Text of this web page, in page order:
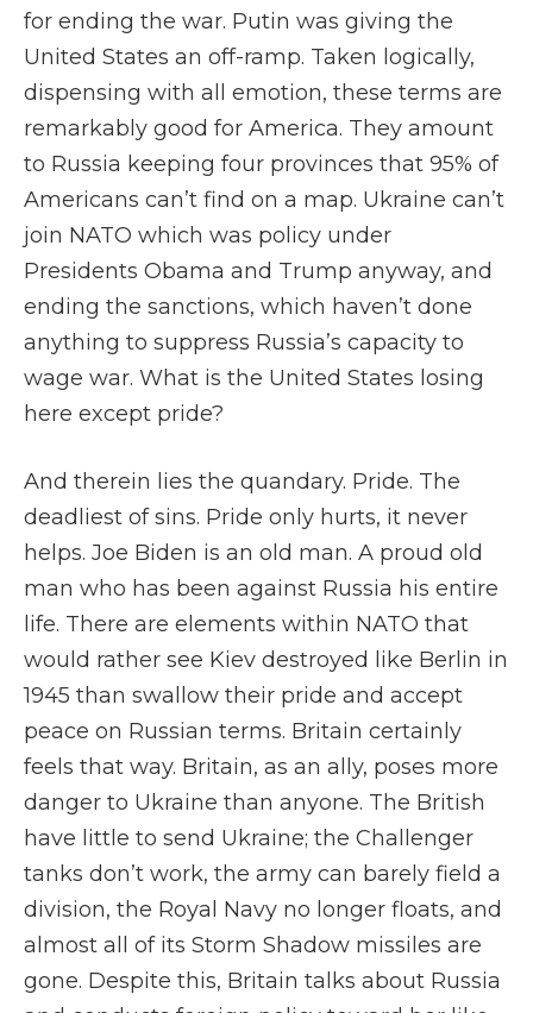
for ending the war. Putin was giving the
United States an off-ramp. Taken logically,
dispensing with all emotion, these terms are
remarkably good for America. They amount
to Russia keeping four provinces that 95% of
Americans can’t find on a map. Ukraine can’t
join NATO which was policy under
Presidents Obama and Trump anyway, and
ending the sanctions, which haven’t done
anything to suppress Russia’s capacity to
wage war. What is the United States losing
here except pride?
And therein lies the quandary. Pride. The
deadliest of sins. Pride only hurts, it never
helps. Joe Biden is an old man. A proud old
man who has been against Russia his entire
life. There are elements within NATO that
would rather see Kiev destroyed like Berlin in
1945 than swallow their pride and accept
peace on Russian terms. Britain certainly
feels that way. Britain, as an ally, poses more
danger to Ukraine than anyone. The British
have little to send Ukraine; the Challenger
tanks don’t work, the army can barely field a
division, the Royal Navy no longer floats, and
almost all of its Storm Shadow missiles are
gone. Despite this, Britain talks about Russia